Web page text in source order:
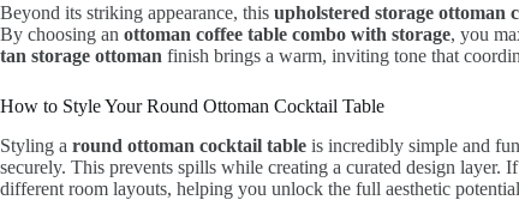
Beyond its striking appearance, this upholstered storage ottoman
By choosing an ottoman coffee table combo with storage, you
tan storage ottoman finish brings a warm, inviting tone that
How to Style Your Round Ottoman Cocktail Table
Styling a round ottoman cocktail table is incredibly simple and
securely. This prevents spills while creating a curated design
different room layouts, helping you unlock the full aesthetic